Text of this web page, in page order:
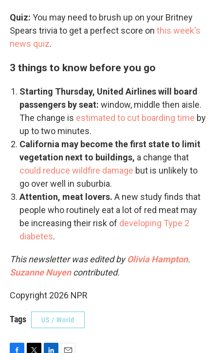
Quiz: You may need to brush up on your Britney
Spears trivia to get a perfect score on this week's
news quiz.
3 things to know before you go
Starting Thursday, United Airlines will board
passengers by seat: window, middle then aisle.
The change is estimated to cut boarding time by
up to two minutes.
California may become the first state to limit
vegetation next to buildings, a change that
could reduce wildfire damage but is unlikely to
go over well in suburbia.
Attention, meat lovers. A new study finds that
people who routinely eat a lot of red meat may
be increasing their risk of developing Type 2
diabetes.
This newsletter was edited byOlivia Hampton.
Suzanne Nuyencontributed.
Copyright 2026 NPR
Tags US / World